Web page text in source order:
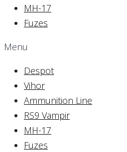
MH-17
Fuzes
Menu
Despot
Vihor
Ammunition Line
RS9 Vampir
MH-17
Fuzes